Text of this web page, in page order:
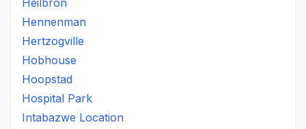
Heilbron
Hennenman
Hertzogville
Hobhouse
Hoopstad
Hospital Park
Intabazwe Location